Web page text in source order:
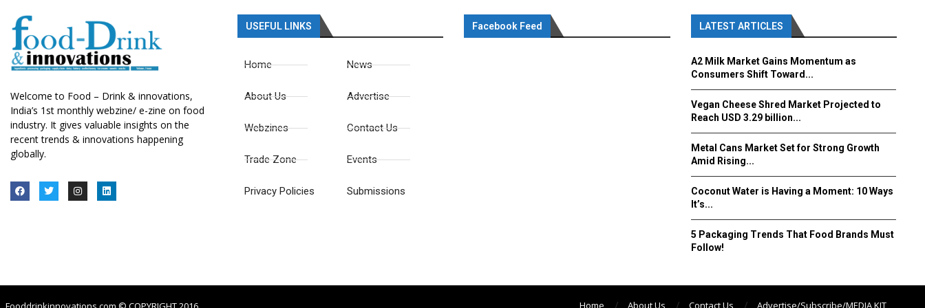
Welcome to Food – Drink & innovations,
India’s 1st monthly webzine/ e-zine on food
industry. It gives valuable insights on the
recent trends & innovations happening
globally.
USEFUL LINKS
Home
About Us
Webzines
Trade Zone
Privacy Policies
News
Advertise
Contact Us
Events
Submissions
Facebook Feed LATEST ARTICLES
A2 Milk Market Gains Momentum as
Consumers Shift Toward...
Vegan Cheese Shred Market Projected to
Reach USD 3.29 billion...
Metal Cans Market Set for Strong Growth
Amid Rising...
Coconut Water is Having a Moment: 10 Ways
It’s...
5 Packaging Trends That Food Brands Must
Follow!
Home About Us Contact Us Advertise/Subscribe/MEDIA KIT